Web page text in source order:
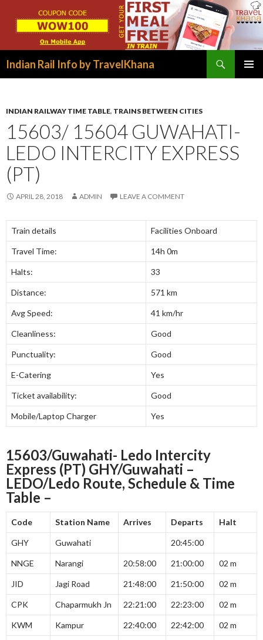
Indian Rail Info by TravelKhana
INDIAN RAILWAY TIME TABLE, TRAINS BETWEEN CITIES
15603/ 15604 GUWAHATI-
LEDO INTERCITY EXPRESS
(PT)
APRIL 28, 2018 ADMIN LEAVE A COMMENT
Train details Facilities Onboard
Travel Time: 14h 0m
Halts: 33
Distance: 571 km
Avg Speed: 41 km/hr
Cleanliness: Good
Punctuality: Good
E-Catering Yes
Ticket availability: Good
Mobile/Laptop Charger Yes
15603/Guwahati- Ledo Intercity
Express (PT) GHY/Guwahati –
LEDO/Ledo Route, Schedule & Time
Table –
Code Station Name Arrives Departs Halt
GHY Guwahati 20:45:00
NNGE Narangi 20:58:00 21:00:00 02 m
JID Jagi Road 21:48:00 21:50:00 02 m
CPK Chaparmukh Jn 22:21:00 22:23:00 02 m
KWM Kampur 22:40:00 22:42:00 02 m